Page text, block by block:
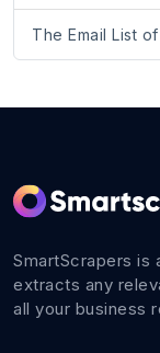
The Email List
SmartScrapers is
extracts any
all your business